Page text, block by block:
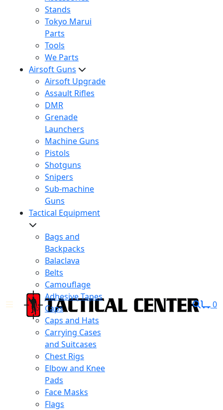
Stands
Tokyo Marui
Parts
Tools
We Parts
Airsoft Guns
Airsoft Upgrade
Assault Rifles
DMR
Grenade
Launchers
Machine Guns
Pistols
Shotguns
Snipers
Sub-machine
Guns
Tactical Equipment
Bags and
Backpacks
Balaclava
Belts
Camouflage
Adhesive Tapes
Caps
Caps and Hats
Carrying Cases
and Suitcases
Chest Rigs
Elbow and Knee
Pads
Face Masks
Flags
0